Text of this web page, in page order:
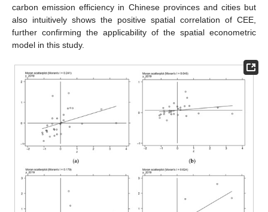
carbon emission efficiency in Chinese provinces and cities but
also intuitively shows the positive spatial correlation of CEE,
further confirming the applicability of the spatial econometric
model in this study.